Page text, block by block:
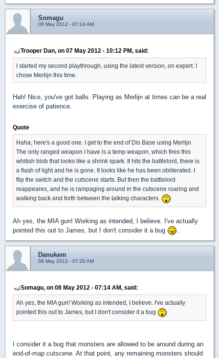
Somagu
08 May 2012 - 07:14 AM
Trooper Dan, on 07 May 2012 - 10:12 PM, said:
I started my second playthrough, using the latest version, on expert. I
chose Merlijn this time.
Hah! Nice, you've got balls. Playing as Merlijn at times can be a real
exercise of patience.
Quote
Haha, here's a good one. I get to the end of Dis Base using Merlijn.
The only ranged weapon I have is a temp weapon, which fires this
whitish blob that looks like a shrink spark. It hits the battlelord, there is
a flash of light and he is gone. It looks like he has been obliterated. I
flip the switch and the cutscene starts. But then the battlelord
reappeares, and he is rampaging around in the cutscene roaring and
walking back and forth between the talking characters.
Ah yes, the MIA gun! Working as intended, I believe. I've actually
pointed this out to James, but I don't consider it a bug
Danukem
08 May 2012 - 07:20 AM
Somagu, on 08 May 2012 - 07:14 AM, said:
Ah yes, the MIA gun! Working as intended, I believe. I've actually
pointed this out to James, but I don't consider it a bug
I consider it a bug that monsters are allowed to be around during an
end-of-map cutscene. At that point, any remaining monsters should